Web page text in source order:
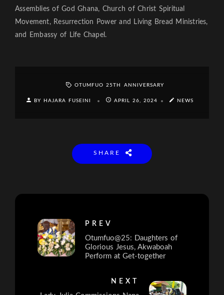
Assemblies of God Ghana, Church of Christ Spiritual
Movement, Resurrection Power and Living Bread Ministries,
and Embassy of Life Chapel.
OTUMFUO 25TH ANNIVERSARY
BY HAJARA FUSEINI APRIL 26, 2024 NEWS
SHARE
PREV
Otumfuo@25: Daughters of
Glorious Jesus, Akwaboah
Perform at Get-together
NEXT